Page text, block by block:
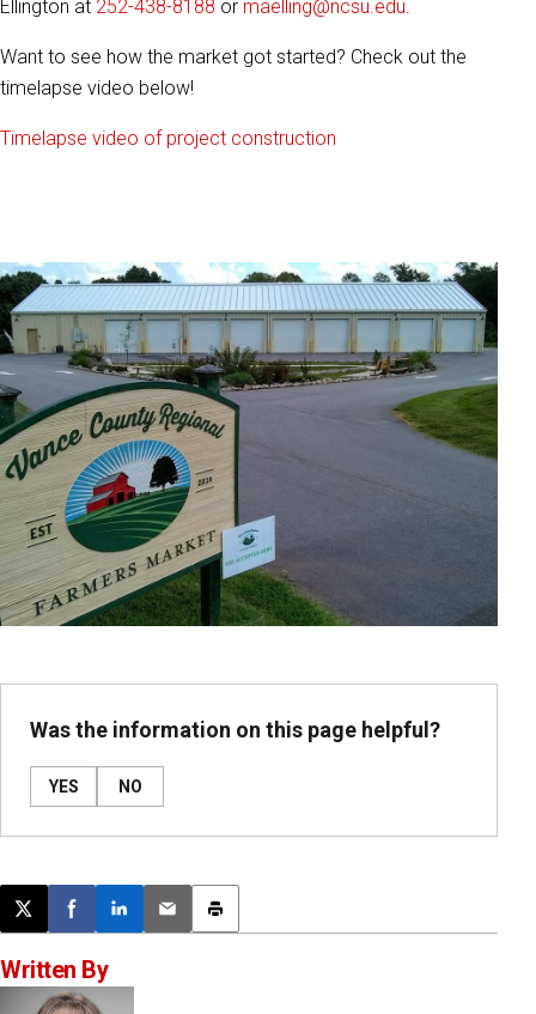
Ellington at 252-438-8188 or maelling@ncsu.edu.
Want to see how the market got started? Check out the
timelapse video below!
Timelapse video of project construction
Was the information on this page helpful?
YES NO
Post this page on X
Share on Facebook
Share on LinkedIn
Email this article
Print this article
Written By